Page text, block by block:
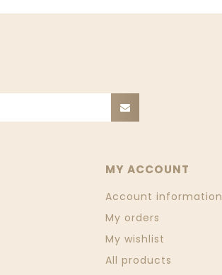
MY ACCOUNT
Account information
My orders
My wishlist
All products